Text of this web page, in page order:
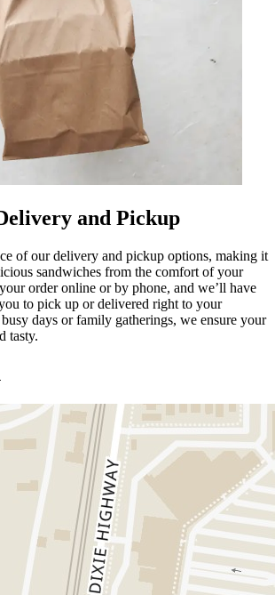
and Pickup
of our delivery and pickup options, making it
sandwiches from the comfort of your
order online or by phone, and we’ll have
to pick up or delivered right to your
days or family gatherings, we ensure your
tasty.